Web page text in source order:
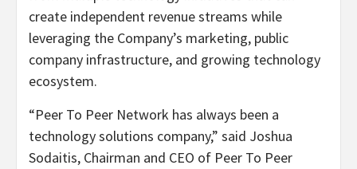
create independent revenue streams while
leveraging the Company’s marketing, public
company infrastructure, and growing technology
ecosystem.
“Peer To Peer Network has always been a
technology solutions company,” said Joshua
Sodaitis, Chairman and CEO of Peer To Peer